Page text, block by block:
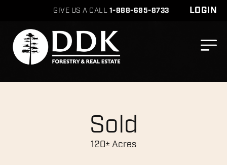
GIVE US A CALL 1-888-695-8733 LOGIN
Sold
120± Acres